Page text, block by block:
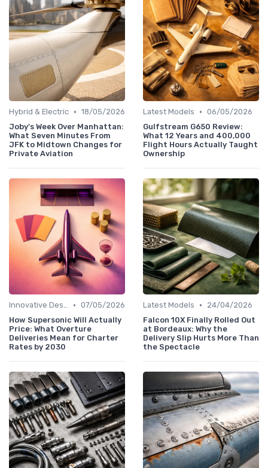
Hybrid & Electric • 18/05/2026
Joby's Week Over Manhattan:
What Seven Minutes From
JFK to Midtown Changes for
Private Aviation
Latest Models • 06/05/2026
Gulfstream G650 Review:
What 12 Years and 400,000
Flight Hours Actually Taught
Ownership
Innovative Designs • 07/05/2026
How Supersonic Will Actually
Price: What Overture
Deliveries Mean for Charter
Rates by 2030
Latest Models •
24/04/2026
Falcon 10X Finally Rolled Out
at Bordeaux: Why the
Delivery Slip Hurts More Than
the Spectacle